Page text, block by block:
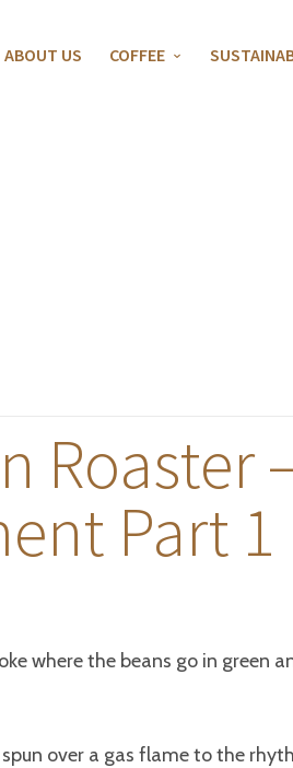
ABOUT US COFFEE
Roaster
Part 1
where the beans go in green
over a gas flame to the